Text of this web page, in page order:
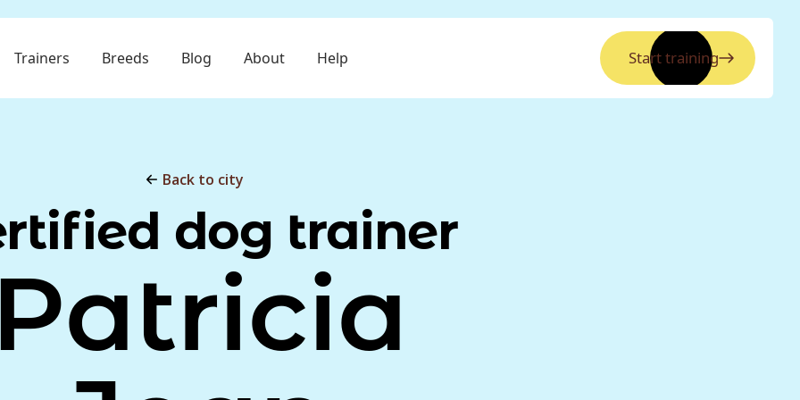
Trainers Breeds Blog About Help Start training
Back to city
dog trainer